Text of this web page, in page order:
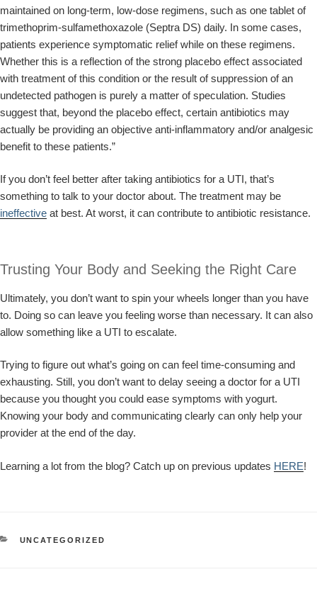
maintained on long-term, low-dose regimens, such as one tablet of
trimethoprim-sulfamethoxazole (Septra DS) daily. In some cases,
patients experience symptomatic relief while on these regimens.
Whether this is a reflection of the strong placebo effect associated
with treatment of this condition or the result of suppression of an
undetected pathogen is purely a matter of speculation. Studies
suggest that, beyond the placebo effect, certain antibiotics may
actually be providing an objective anti-inflammatory and/or analgesic
benefit to these patients.”
If you don’t feel better after taking antibiotics for a UTI, that’s
something to talk to your doctor about. The treatment may be
ineffective at best. At worst, it can contribute to antibiotic resistance.
Trusting Your Body and Seeking the Right Care
Ultimately, you don’t want to spin your wheels longer than you have
to. Doing so can leave you feeling worse than necessary. It can also
allow something like a UTI to escalate.
Trying to figure out what’s going on can feel time-consuming and
exhausting. Still, you don’t want to delay seeing a doctor for a UTI
because you thought you could ease symptoms with yogurt.
Knowing your body and communicating clearly can only help your
provider at the end of the day.
Learning a lot from the blog? Catch up on previous updates HERE!
CATEGORIES
UNCATEGORIZED